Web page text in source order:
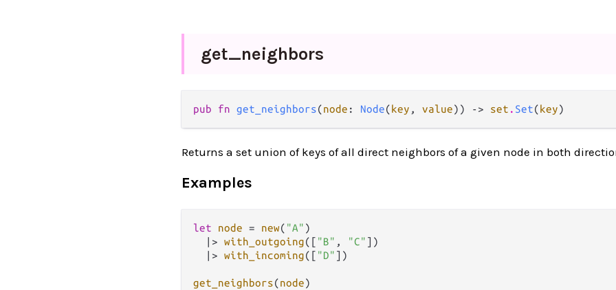
get_neighbors
pub fn get_neighbors(node : Node(key , value)) -> set . Set(key)
Returns a set union of keys of all direct neighbors of a given node in both
Examples
let node = new( "A" )
|> with_outgoing([ "B" , "C" ])
|> with_incoming([ "D" ])
get_neighbors(node